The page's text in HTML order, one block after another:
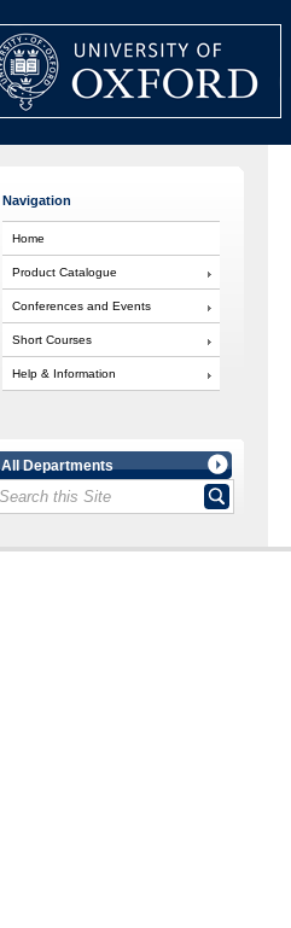
Navigation
Home
Product Catalogue
Conferences and Events
Short Courses
Help & Information
All Departments